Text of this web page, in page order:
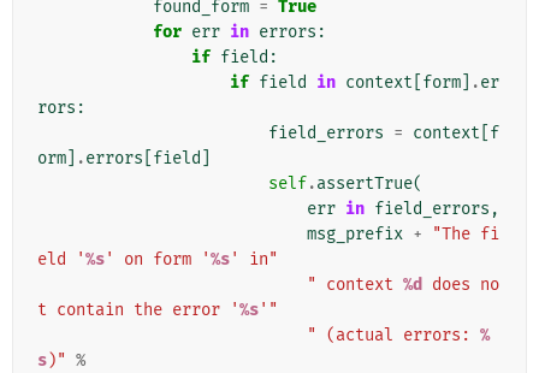
found_form = True
for err in errors :
if field :
if field in context form .er
rors :
field_errors = context f
orm
.errors field
self.assertTrue(
err in field_errors ,
msg_prefix +
"The fi
eld '%s' on form '%s' in"
" context %d
does no
t contain the error '%s'"
" (actual errors: %
s)" %